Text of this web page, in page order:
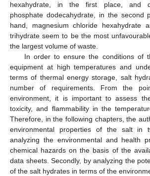
hexahydrate, in the first place, and
phosphate dodecahydrate, in the second
hand, magnesium chloride hexahydrate
trihydrate seem to be the most
the largest volume of waste.
In order to ensure the conditions of
equipment at high temperatures and
terms of thermal energy storage, salt
number of requirements. From the
environment, it is important to assess
toxicity, and flammability in the
Therefore, in the following chapters, the
environmental properties of the salt in
analyzing the environmental and health
chemical hazards on the basis of the
data sheets. Secondly, by analyzing the
of the salt hydrates in terms of the